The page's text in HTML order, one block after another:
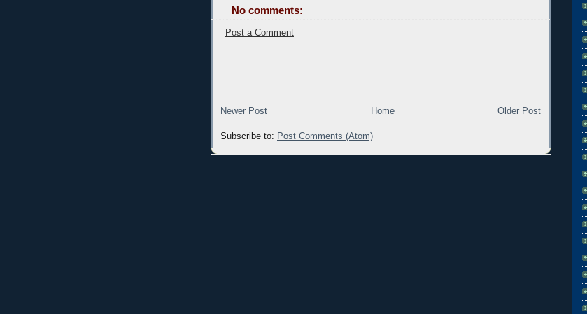
No comments:
Post a Comment
Newer Post Older Post
Home
Subscribe to: Post Comments (Atom)